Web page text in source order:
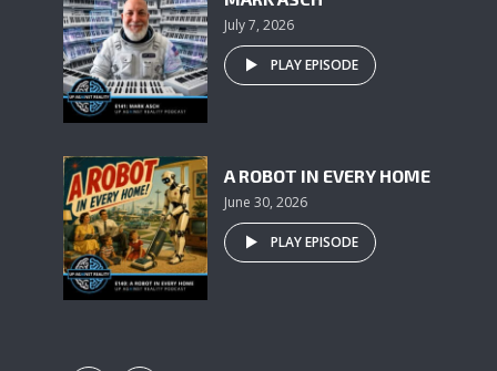
July 7, 2026
PLAY EPISODE
A ROBOT IN EVERY HOME
June 30, 2026
PLAY EPISODE